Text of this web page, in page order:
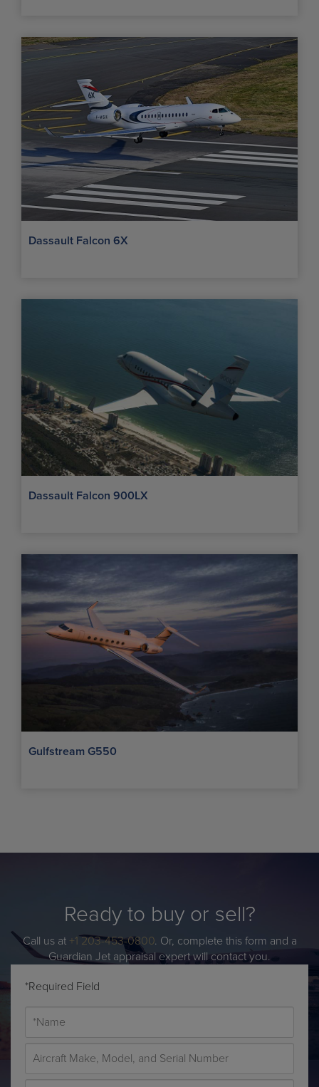
Dassault Falcon 6X
Dassault Falcon 900LX
Gulfstream G550
Ready to buy or sell?
Call us at +1 203-453-0800. Or, complete this form and a
Guardian Jet appraisal expert will contact you.
*Required Field